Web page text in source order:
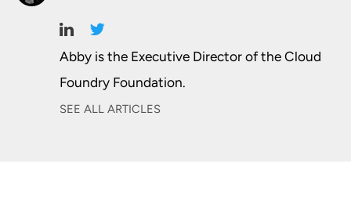
Abby is the Executive Director of the Cloud
Foundry Foundation.
SEE ALL ARTICLES